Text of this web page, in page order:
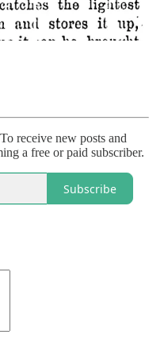
receive new posts and
a free or paid subscriber.
Subscribe